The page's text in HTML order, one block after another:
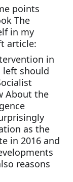
points
The
in my
article:
in
left should
About the
as the
in 2016 and
reasons